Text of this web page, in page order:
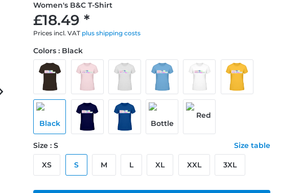
Women's B&C T-Shirt
£18.49 *
Prices incl. VAT plus shipping costs
Colors : Black
Size : S Size table
XS S M L XL XXL 3XL